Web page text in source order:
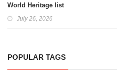
World Heritage list
July 26, 2026
POPULAR TAGS